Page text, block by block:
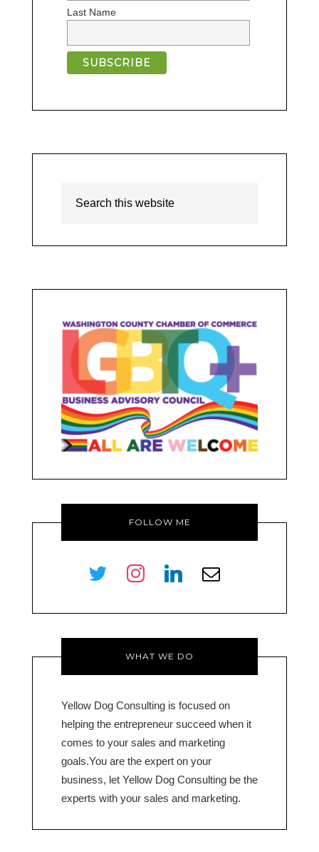
Last Name
FOLLOW ME
twitter instagramlinkedin
envelope-
WHAT WE DO
Yellow Dog Consulting is focused on
helping the entrepreneur succeed when it
comes to your sales and marketing
goals.You are the expert on your
business, let Yellow Dog Consulting be the
experts with your sales and marketing.